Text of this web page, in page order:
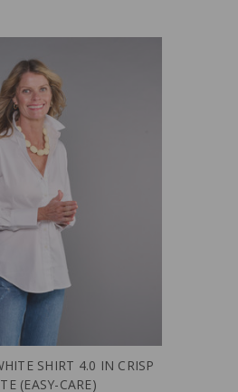
SHIRT 4.0 IN CRISP
(EASY-CARE)